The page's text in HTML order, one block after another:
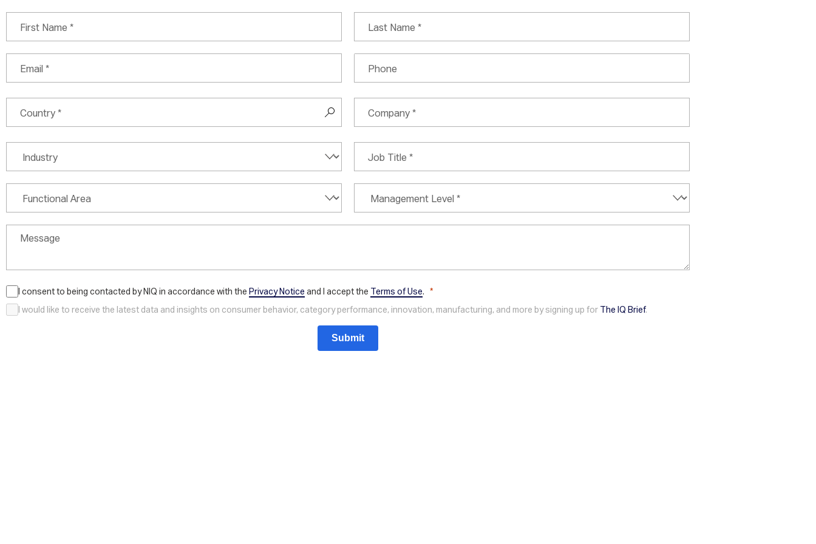
I consent to being contacted by NIQ in accordance with the Privacy Notice and I accept the Terms of Use.
I would like to receive the latest data and insights on consumer behavior, category performance, innovation, manufacturing, and more by signing up for The IQ Brief.
Submit